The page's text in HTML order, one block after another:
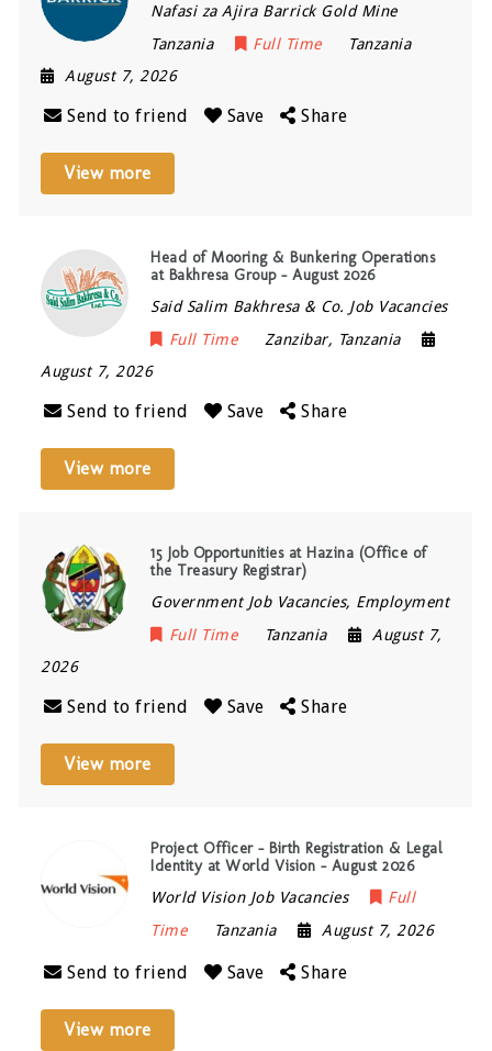
Nafasi za Ajira Barrick Gold Mine
Tanzania
Full Time
Tanzania
August 7, 2026
Send to friend Save Share
View more
Head of Mooring & Bunkering Operations
at Bakhresa Group – August 2026
Said Salim Bakhresa & Co. Job Vacancies
Full Time
Zanzibar, Tanzania
August 7, 2026
Send to friend Save Share
View more
15 Job Opportunities at Hazina (Office of
the Treasury Registrar)
Government Job Vacancies, Employment
Full Time
Tanzania
August 7,
2026
Send to friend Save Share
View more
Project Officer – Birth Registration & Legal
Identity at World Vision – August 2026
World Vision Job Vacancies
Full
Time
Tanzania August 7, 2026
Send to friend Save Share
View more